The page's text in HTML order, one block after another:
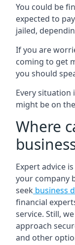
You could be
expected to
jailed,
If you are
coming to get
you should
Every situation
might be on
Where
Expert advice
your company
seek business
financial
service. Still,
approach
and other